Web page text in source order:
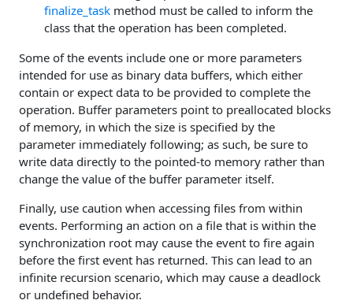
finalize_task method must be called to inform the
class that the operation has been completed.
Some of the events include one or more parameters
intended for use as binary data buffers, which either
contain or expect data to be provided to complete the
operation. Buffer parameters point to preallocated blocks
of memory, in which the size is specified by the
parameter immediately following; as such, be sure to
write data directly to the pointed-to memory rather than
change the value of the buffer parameter itself.
Finally, use caution when accessing files from within
events. Performing an action on a file that is within the
synchronization root may cause the event to fire again
before the first event has returned. This can lead to an
infinite recursion scenario, which may cause a deadlock
or undefined behavior.